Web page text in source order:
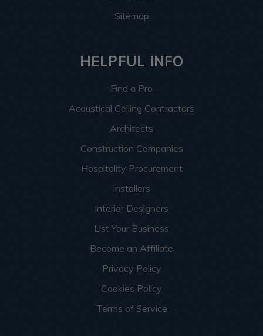
Sitemap
HELPFUL INFO
Find a Pro
Acoustical Ceiling Contractors
Architects
Construction Companies
Hospitality Procurement
Installers
Interior Designers
List Your Business
Become an Affiliate
Privacy Policy
Cookies Policy
Terms of Service